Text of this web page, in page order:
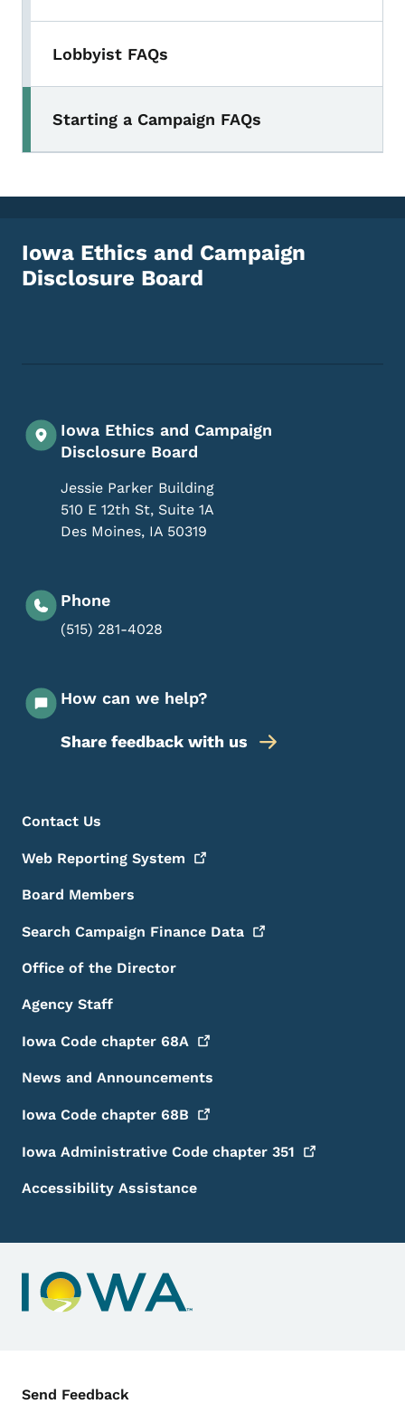
Lobbyist FAQs
Starting a Campaign FAQs
Iowa Ethics and Campaign
Disclosure Board
Iowa Ethics and Campaign
Disclosure Board
Jessie Parker Building
510 E 12th St, Suite 1A
Des Moines, IA 50319
Phone
(515) 281-4028
How can we help?
Share feedback with us
Footer Menu
Footer
Contact Us
Web Reporting System
Board Members
Search Campaign Finance Data
Office of the Director
Agency Staff
Iowa Code chapter 68A
News and Announcements
Iowa Code chapter 68B
Iowa Administrative Code chapter 351
Accessibility Assistance
Contact Menu
Send Feedback